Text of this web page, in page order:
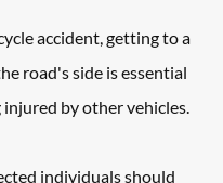
accident, getting to a
road's side is essential
by other vehicles.
individuals should